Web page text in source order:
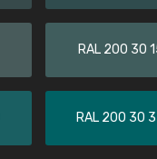
RAL 200 30
RAL 200 30